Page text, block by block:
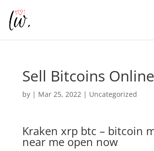
Sell Bitcoins Online
by | Mar 25, 2022| Uncategorized
Kraken xrp btc – bitcoin
near me open now